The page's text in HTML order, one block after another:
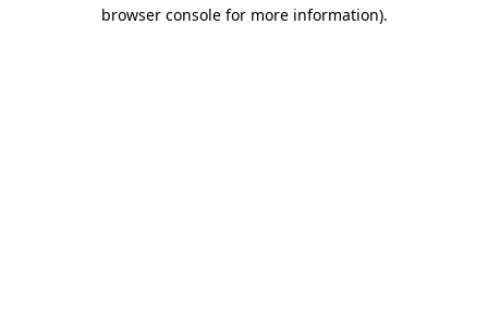
browser console for more information).